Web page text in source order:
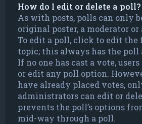
How do I edit or delete a poll?
As with posts, polls can only
original poster, a moderator
To edit a poll, click to edit the
topic; this always has the
If no one has cast a vote,
or edit any poll option.
have already placed votes,
administrators can edit or
prevents the poll’s options
mid-way through a poll.